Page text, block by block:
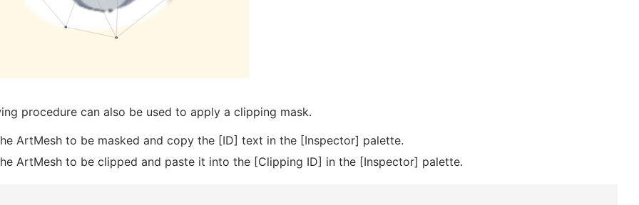
procedure can also be used to apply a clipping mask.
ArtMesh to be masked and copy the [ID] text in the [Inspector] palette.
ArtMesh to be clipped and paste it into the [Clipping ID] in the [Inspector] palette.